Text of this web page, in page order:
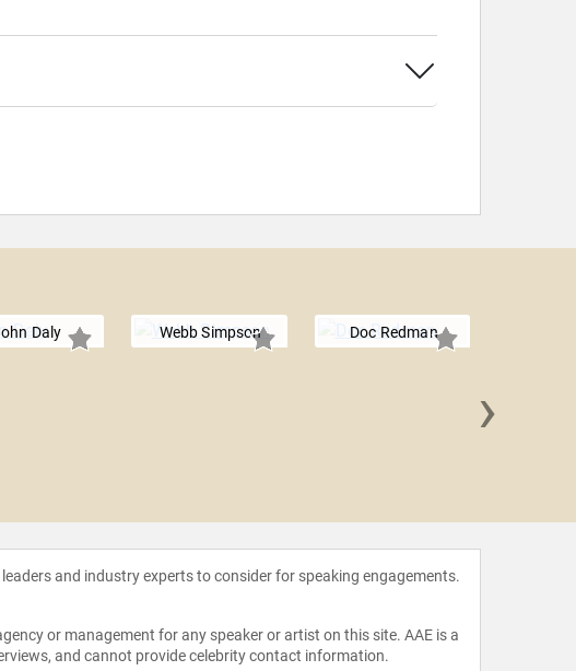
Daly Webb Simpson Doc Redman
›
and industry experts to consider for speaking engagements.
or management for any speaker or artist on this site. AAE is a
and cannot provide celebrity contact information.